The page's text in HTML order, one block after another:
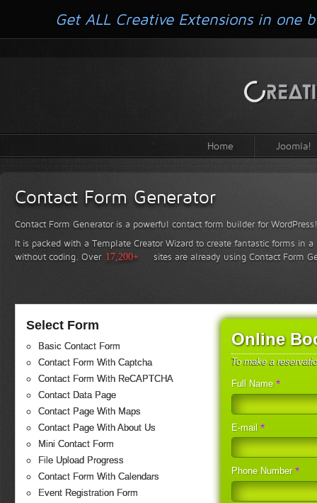
Home Joomla!
Contact Form Generator
Contact Form Generator is a powerful contact form builder for WordPress!
It is packed with a Template Creator Wizard to create fantastic forms in
without coding. Over 17,200+ sites are already using Contact Form
Select Form
Basic Contact Form
Contact Form With Captcha
Contact Form With ReCAPTCHA
Contact Data Page
Contact Page With Maps
Contact Page With About Us
Mini Contact Form
File Upload Progress
Contact Form With Calendars
Event Registration Form
Online
To make a
Full Name *
E-mail *
Phone Number *
Get ALL Creative Extensions in one